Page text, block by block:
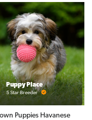
Puppy Place
5 Star Breeder